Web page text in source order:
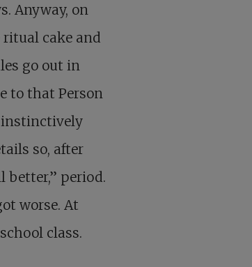
Anyway, on
cake and
go out in
to that Person
instinctively
so, after
better,” period.
worse. At
class.